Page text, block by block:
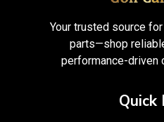
Your trusted source
parts—shop
performance-driven
Quick